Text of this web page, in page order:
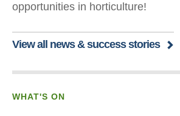
opportunities in horticulture!
View all news & success stories
WHAT'S ON